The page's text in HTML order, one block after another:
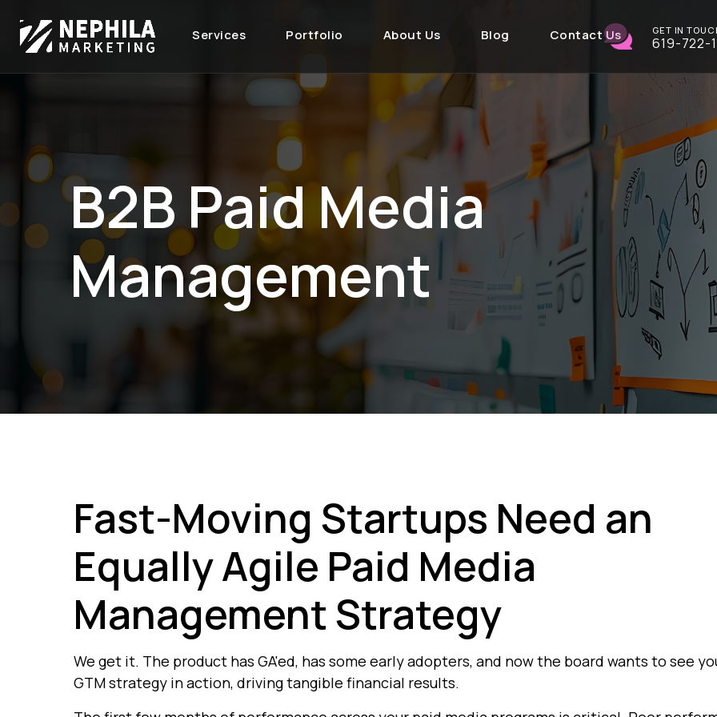
Services Portfolio About Us Blog Contact Us GET IN
619-722-
B2B Paid Media
Management
Fast-Moving Startups Need an
Equally Agile Paid Media
Management Strategy
We get it. The product has GA'ed, has some early adopters, and now the board wants to see
GTM strategy in action, driving tangible financial results.